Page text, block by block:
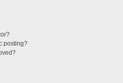
posting?